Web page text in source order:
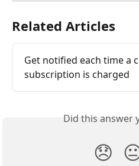
Related Articles
Get notified each time a
subscription is charged
Did this answer
😞